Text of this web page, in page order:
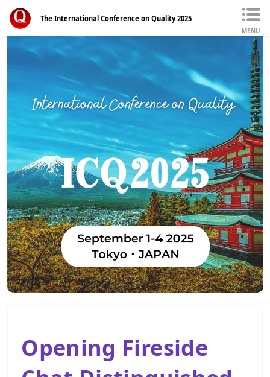
The International Conference on Quality 2025
MENU
Opening Fireside